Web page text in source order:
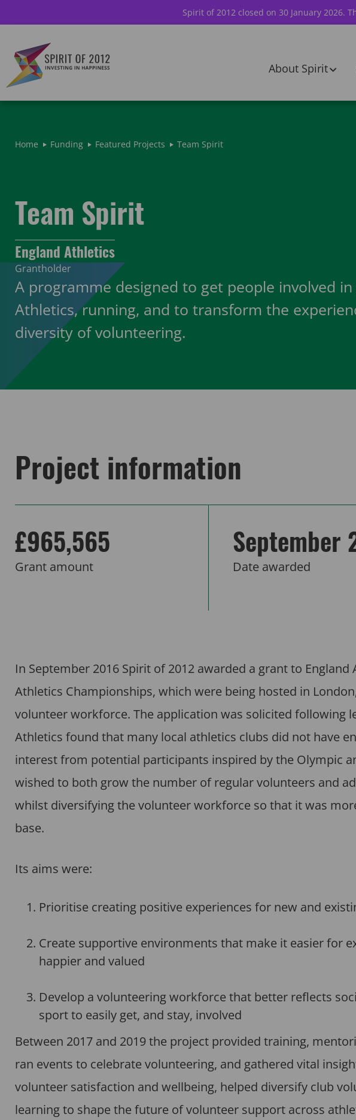
Spirit of 2012 closed on 30 January
About Spirit
Home Funding Featured Projects Team Spirit
Team Spirit
England Athletics
Grantholder
A programme designed to get people involved
Athletics, running, and to transform the
diversity of volunteering.
Project information
£965,565
Grant amount
September
Date awarded
In September 2016 Spirit of 2012 awarded a grant to
Athletics Championships, which were being hosted in
volunteer workforce. The application was solicited following
Athletics found that many local athletics clubs did not have
interest from potential participants inspired by the Olympic
wished to both grow the number of regular volunteers and
whilst diversifying the volunteer workforce so that it was
base.
Its aims were:
Prioritise creating positive experiences for new and
Create supportive environments that make it easier for
happier and valued
Develop a volunteering workforce that better reflects
sport to easily get, and stay, involved
Between 2017 and 2019 the project provided training,
ran events to celebrate volunteering, and gathered vital
volunteer satisfaction and wellbeing, helped diversify club
learning to shape the future of volunteer support across